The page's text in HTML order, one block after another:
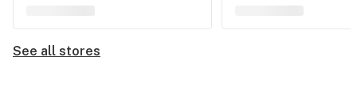
See all stores